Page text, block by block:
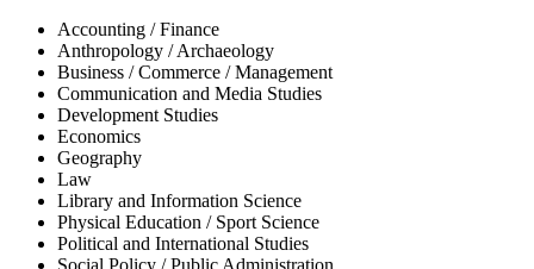
Accounting / Finance
Anthropology / Archaeology
Business / Commerce / Management
Communication and Media Studies
Development Studies
Economics
Geography
Law
Library and Information Science
Physical Education / Sport Science
Political and International Studies
Social Policy / Public Administration